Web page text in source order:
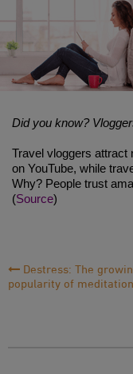
Did you know?
Travel vloggers attract
on YouTube, while
Why? People trust
(Source)
Post
Navigation
Destress: The
popularity of meditation